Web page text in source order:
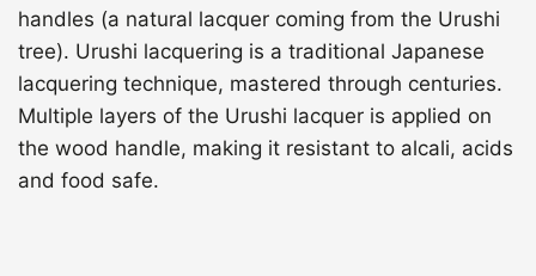
handles (a natural lacquer coming from the Urushi
tree). Urushi lacquering is a traditional Japanese
lacquering technique, mastered through centuries.
Multiple layers of the Urushi lacquer is applied on
the wood handle, making it resistant to alcali, acids
and food safe.